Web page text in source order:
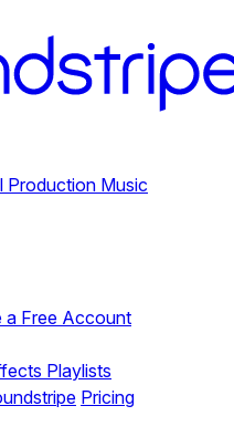
Production Music
a Free Account
Playlists
Pricing